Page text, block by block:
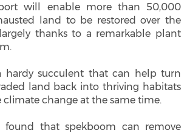
will enable more than 50,000
land to be restored over the
thanks to a remarkable plant
hardy succulent that can help turn
land back into thriving habitats
change at the same time.
found that spekboom can remove